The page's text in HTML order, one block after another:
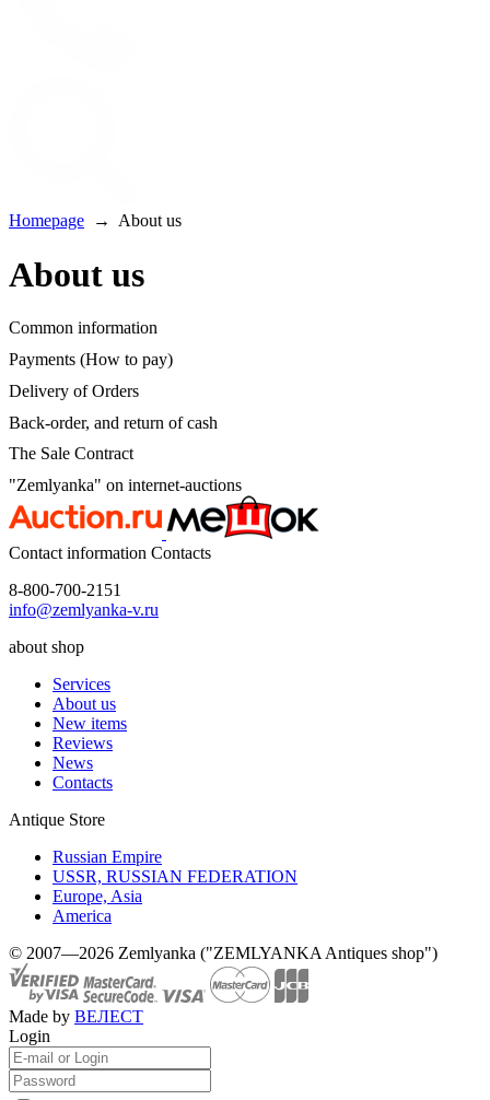
Homepage → About us
About us
Common information
Payments (How to pay)
Delivery of Orders
Back-order, and return of cash
The Sale Contract
"Zemlyanka" on internet-auctions
Contact information Contacts
8-800-700-2151
info@zemlyanka-v.ru
about shop
Services
About us
New items
Reviews
News
Contacts
Antique Store
Russian Empire
USSR, RUSSIAN FEDERATION
Europe, Asia
America
© 2007—2026 Zemlyanka ("ZEMLYANKA Antiques shop")
Made by ВЕЛЕСТ
Login